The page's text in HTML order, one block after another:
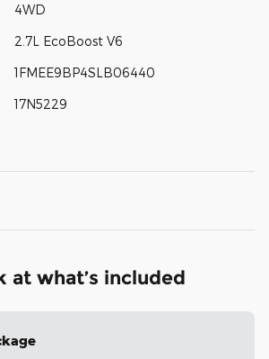
4WD
2.7L EcoBoost V6
1FMEE9BP4SLB06440
17N5229
at what’s included